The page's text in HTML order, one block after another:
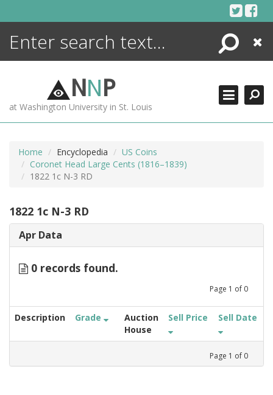
Search
Close
NNP
at Washington University in St. Louis
Home Encyclopedia
US Coins
Coronet Head Large Cents (1816–1839)
1822 1c N-3 RD
1822 1c N-3 RD
Apr Data
0 records found.
Page 1 of 0
Description Grade
Auction
House
Sell Price Sell Date
Page 1 of 0
ENCYCLOPEDIA
MORE +
ADVANCED SEARCHING